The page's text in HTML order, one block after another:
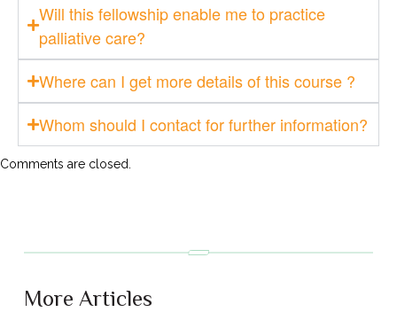
Will this fellowship enable me to practice
palliative care?
Where can I get more details of this course ?
Whom should I contact for further information?
Comments are closed.
More Articles